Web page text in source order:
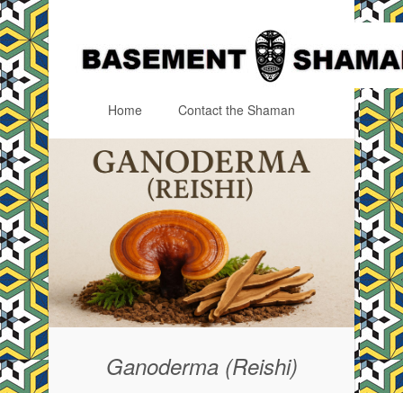
Skip to content
Home Contact the Shaman
Ganoderma (Reishi)